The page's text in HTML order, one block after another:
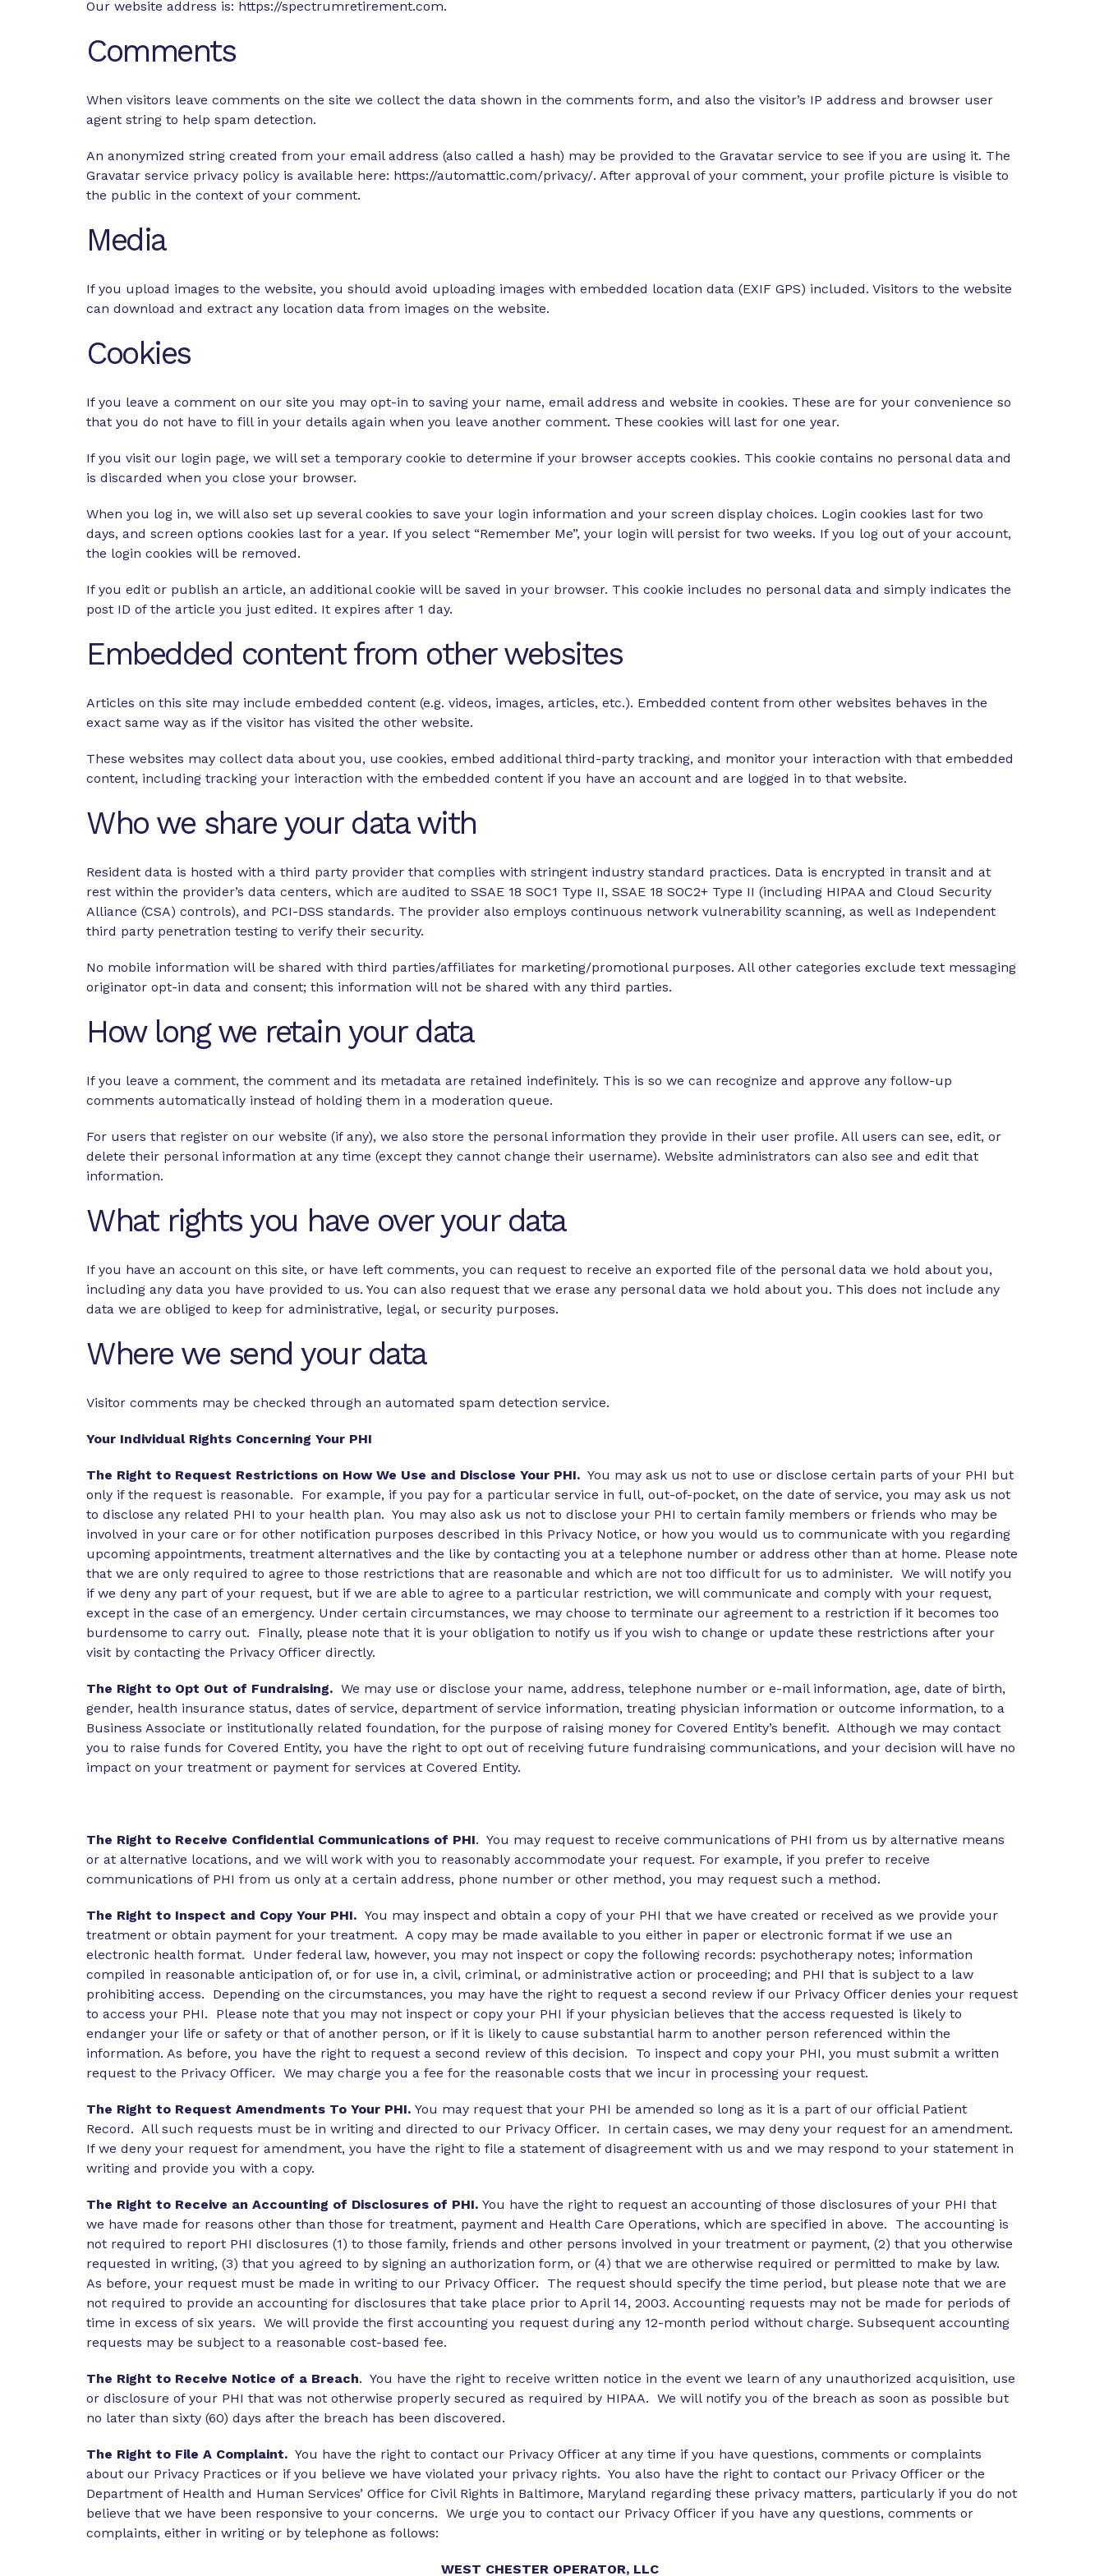
Our website address is: https://spectrumretirement.com.
Comments
When visitors leave comments on the site we collect the data shown in the comments form, and also the visitor’s IP address and browser user
agent string to help spam detection.
An anonymized string created from your email address (also called a hash) may be provided to the Gravatar service to see if you are using it. The
Gravatar service privacy policy is available here: https://automattic.com/privacy/. After approval of your comment, your profile picture is visible to
the public in the context of your comment.
Media
If you upload images to the website, you should avoid uploading images with embedded location data (EXIF GPS) included. Visitors to the website
can download and extract any location data from images on the website.
Cookies
If you leave a comment on our site you may opt-in to saving your name, email address and website in cookies. These are for your convenience so
that you do not have to fill in your details again when you leave another comment. These cookies will last for one year.
If you visit our login page, we will set a temporary cookie to determine if your browser accepts cookies. This cookie contains no personal data and
is discarded when you close your browser.
When you log in, we will also set up several cookies to save your login information and your screen display choices. Login cookies last for two
days, and screen options cookies last for a year. If you select “Remember Me”, your login will persist for two weeks. If you log out of your account,
the login cookies will be removed.
If you edit or publish an article, an additional cookie will be saved in your browser. This cookie includes no personal data and simply indicates the
post ID of the article you just edited. It expires after 1 day.
Embedded content from other websites
Articles on this site may include embedded content (e.g. videos, images, articles, etc.). Embedded content from other websites behaves in the
exact same way as if the visitor has visited the other website.
These websites may collect data about you, use cookies, embed additional third-party tracking, and monitor your interaction with that embedded
content, including tracking your interaction with the embedded content if you have an account and are logged in to that website.
Who we share your data with
Resident data is hosted with a third party provider that complies with stringent industry standard practices. Data is encrypted in transit and at
rest within the provider’s data centers, which are audited to SSAE 18 SOC1 Type II, SSAE 18 SOC2+ Type II (including HIPAA and Cloud Security
Alliance (CSA) controls), and PCI-DSS standards. The provider also employs continuous network vulnerability scanning, as well as Independent
third party penetration testing to verify their security.
No mobile information will be shared with third parties/affiliates for marketing/promotional purposes. All other categories exclude text messaging
originator opt-in data and consent; this information will not be shared with any third parties.
How long we retain your data
If you leave a comment, the comment and its metadata are retained indefinitely. This is so we can recognize and approve any follow-up
comments automatically instead of holding them in a moderation queue.
For users that register on our website (if any), we also store the personal information they provide in their user profile. All users can see, edit, or
delete their personal information at any time (except they cannot change their username). Website administrators can also see and edit that
information.
What rights you have over your data
If you have an account on this site, or have left comments, you can request to receive an exported file of the personal data we hold about you,
including any data you have provided to us. You can also request that we erase any personal data we hold about you. This does not include any
data we are obliged to keep for administrative, legal, or security purposes.
Where we send your data
Visitor comments may be checked through an automated spam detection service.
Your Individual Rights Concerning Your PHI
The Right to Request Restrictions on How We Use and Disclose Your PHI. You may ask us not to use or disclose certain parts of your PHI but
only if the request is reasonable. For example, if you pay for a particular service in full, out-of-pocket, on the date of service, you may ask us not
to disclose any related PHI to your health plan. You may also ask us not to disclose your PHI to certain family members or friends who may be
involved in your care or for other notification purposes described in this Privacy Notice, or how you would us to communicate with you regarding
upcoming appointments, treatment alternatives and the like by contacting you at a telephone number or address other than at home. Please note
that we are only required to agree to those restrictions that are reasonable and which are not too difficult for us to administer. We will notify you
if we deny any part of your request, but if we are able to agree to a particular restriction, we will communicate and comply with your request,
except in the case of an emergency. Under certain circumstances, we may choose to terminate our agreement to a restriction if it becomes too
burdensome to carry out. Finally, please note that it is your obligation to notify us if you wish to change or update these restrictions after your
visit by contacting the Privacy Officer directly.
The Right to Opt Out of Fundraising. We may use or disclose your name, address, telephone number or e-mail information, age, date of birth,
gender, health insurance status, dates of service, department of service information, treating physician information or outcome information, to a
Business Associate or institutionally related foundation, for the purpose of raising money for Covered Entity’s benefit. Although we may contact
you to raise funds for Covered Entity, you have the right to opt out of receiving future fundraising communications, and your decision will have no
impact on your treatment or payment for services at Covered Entity.
The Right to Receive Confidential Communications of PHI. You may request to receive communications of PHI from us by alternative means
or at alternative locations, and we will work with you to reasonably accommodate your request. For example, if you prefer to receive
communications of PHI from us only at a certain address, phone number or other method, you may request such a method.
The Right to Inspect and Copy Your PHI. You may inspect and obtain a copy of your PHI that we have created or received as we provide your
treatment or obtain payment for your treatment. A copy may be made available to you either in paper or electronic format if we use an
electronic health format. Under federal law, however, you may not inspect or copy the following records: psychotherapy notes; information
compiled in reasonable anticipation of, or for use in, a civil, criminal, or administrative action or proceeding; and PHI that is subject to a law
prohibiting access. Depending on the circumstances, you may have the right to request a second review if our Privacy Officer denies your request
to access your PHI. Please note that you may not inspect or copy your PHI if your physician believes that the access requested is likely to
endanger your life or safety or that of another person, or if it is likely to cause substantial harm to another person referenced within the
information. As before, you have the right to request a second review of this decision. To inspect and copy your PHI, you must submit a written
request to the Privacy Officer. We may charge you a fee for the reasonable costs that we incur in processing your request.
The Right to Request Amendments To Your PHI. You may request that your PHI be amended so long as it is a part of our official Patient
Record. All such requests must be in writing and directed to our Privacy Officer. In certain cases, we may deny your request for an amendment.
If we deny your request for amendment, you have the right to file a statement of disagreement with us and we may respond to your statement in
writing and provide you with a copy.
The Right to Receive an Accounting of Disclosures of PHI. You have the right to request an accounting of those disclosures of your PHI that
we have made for reasons other than those for treatment, payment and Health Care Operations, which are specified in above. The accounting is
not required to report PHI disclosures (1) to those family, friends and other persons involved in your treatment or payment, (2) that you otherwise
requested in writing, (3) that you agreed to by signing an authorization form, or (4) that we are otherwise required or permitted to make by law.
As before, your request must be made in writing to our Privacy Officer. The request should specify the time period, but please note that we are
not required to provide an accounting for disclosures that take place prior to April 14, 2003. Accounting requests may not be made for periods of
time in excess of six years. We will provide the first accounting you request during any 12-month period without charge. Subsequent accounting
requests may be subject to a reasonable cost-based fee.
The Right to Receive Notice of a Breach. You have the right to receive written notice in the event we learn of any unauthorized acquisition, use
or disclosure of your PHI that was not otherwise properly secured as required by HIPAA. We will notify you of the breach as soon as possible but
no later than sixty (60) days after the breach has been discovered.
The Right to File A Complaint. You have the right to contact our Privacy Officer at any time if you have questions, comments or complaints
about our Privacy Practices or if you believe we have violated your privacy rights. You also have the right to contact our Privacy Officer or the
Department of Health and Human Services’ Office for Civil Rights in Baltimore, Maryland regarding these privacy matters, particularly if you do not
believe that we have been responsive to your concerns. We urge you to contact our Privacy Officer if you have any questions, comments or
complaints, either in writing or by telephone as follows:
WEST CHESTER OPERATOR, LLC